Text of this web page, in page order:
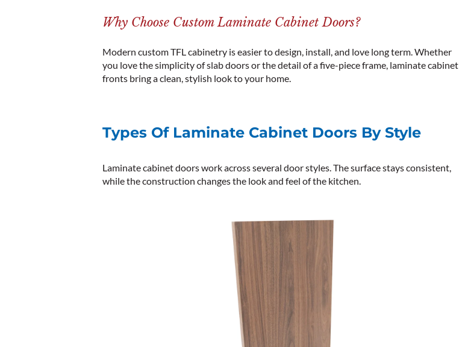
Why Choose Custom Laminate Cabinet Doors?
Modern custom TFL cabinetry is easier to design, install, and love long term.Whether
you love the simplicity of slab doors or the detail of a five-piece frame, laminatecabinet
fronts bring a clean, stylish lookto your home.
Types Of Laminate Cabinet Doors By Style
Laminate cabinet doors work across several door styles. The surface stays consistent,
while the construction changes the look and feel of the kitchen.